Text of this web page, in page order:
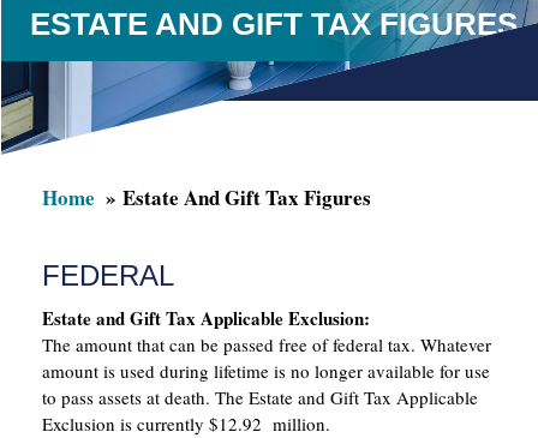
ESTATE AND GIFT TAX FIGURES
Home Estate And Gift Tax Figures
FEDERAL
Estate and Gift Tax Applicable Exclusion:
The amount that can be passed free of federal tax. Whatever
amount is used during lifetime is no longer available for use
to pass assets at death. The Estate and Gift Tax Applicable
Exclusion is currently $12.92 million.